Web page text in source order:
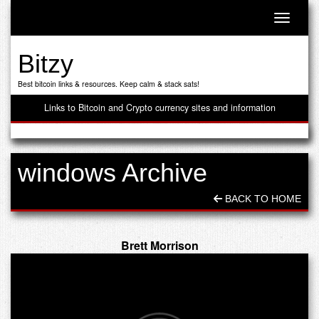
Toggle
Bitzy
Best bitcoin links & resources. Keep calm & stack sats!
Links to Bitcoin and Crypto currency sites and information
windows Archive
BACK TO HOME
Brett Morrison